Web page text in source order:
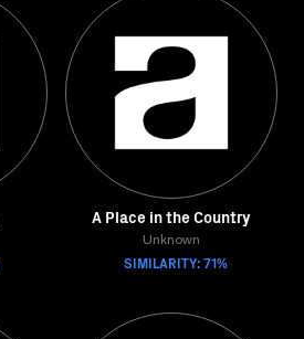
A Place in the Country
Unknown
SIMILARITY: 71%